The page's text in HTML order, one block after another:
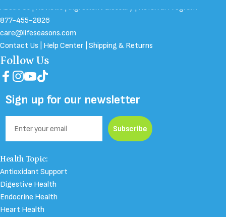
About Us | Reviews | Ingredient Glossary | Referral Program
877-455-2826
care@lifeseasons.com
Contact Us
Help Center Shipping & Returns
Follow Us
Sign up for our newsletter
Subscribe
Health Topic:
Antioxidant Support
Digestive Health
Endocrine Health
Heart Health